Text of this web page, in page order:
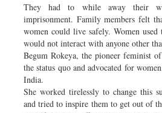
They had to while away their
imprisonment. Family members felt
women could live safely. Women
would not interact with anyone other
Begum Rokeya, the pioneer feminist
the status quo and advocated for
India.
She worked tirelessly to change this
and tried to inspire them to get out of